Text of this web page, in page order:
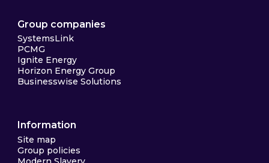
Group companies
SystemsLink
PCMG
Ignite Energy
Horizon Energy Group
Businesswise Solutions
Information
Site map
Group policies